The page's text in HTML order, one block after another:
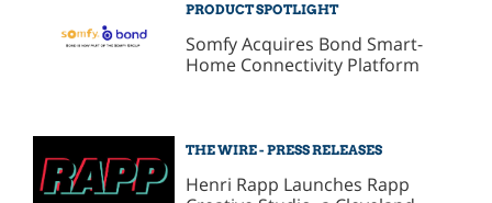
PRODUCT SPOTLIGHT
Somfy Acquires Bond Smart-
Home Connectivity Platform
THE WIRE - PRESS RELEASES
Henri Rapp Launches Rapp